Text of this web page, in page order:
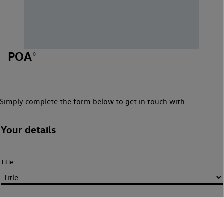
POA◊
Simply complete the form below to get in touch with
Your details
Title